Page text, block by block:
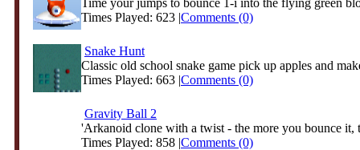
Time your jumps to bounce 1-i into the flying green
Times Played: 623 |Comments (0)
Snake Hunt
Classic old school snake game pick up apples and
Times Played: 663 |Comments (0)
Gravity Ball 2
'Arkanoid clone with a twist - the more you bounce it,
Times Played: 858 |Comments (0)